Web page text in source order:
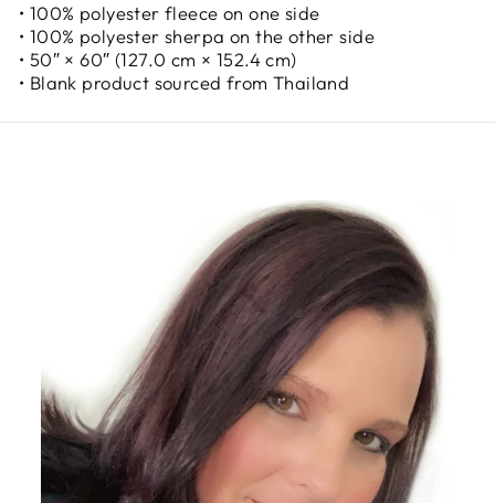
• 100% polyester fleece on one side
• 100% polyester sherpa on the other side
• 50″ × 60″ (127.0 cm × 152.4 cm)
• Blank product sourced from Thailand